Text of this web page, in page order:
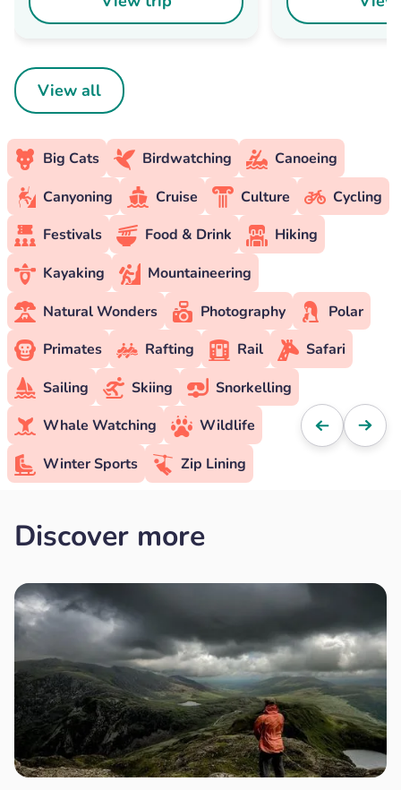
View all
Big Cats Birdwatching
Canoeing
Canyoning
Cruise Culture
Cycling
Festivals
Food & Drink
Hiking
Kayaking
Mountaineering
Natural Wonders
Photography
Polar
Primates
Rafting Rail
Safari
Sailing
Skiing
Snorkelling
Whale Watching
Wildlife
Winter Sports
Zip Lining
Discover more